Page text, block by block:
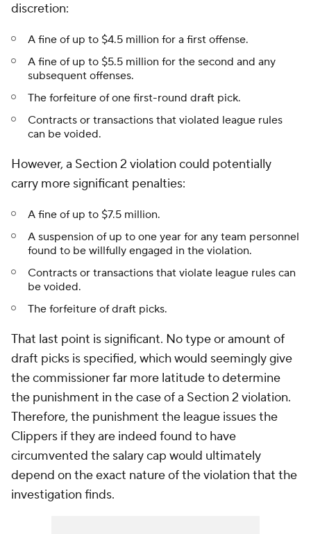
discretion:
A fine of up to $4.5 million for a first offense.
A fine of up to $5.5 million for the second and any
subsequent offenses.
The forfeiture of one first-round draft pick.
Contracts or transactions that violated league rules
can be voided.
However, a Section 2 violation could potentially
carry more significant penalties:
A fine of up to $7.5 million.
A suspension of up to one year for any team personnel
found to be willfully engaged in the violation.
Contracts or transactions that violate league rules can
be voided.
The forfeiture of draft picks.
That last point is significant. No type or amount of
draft picks is specified, which would seemingly give
the commissioner far more latitude to determine
the punishment in the case of a Section 2 violation.
Therefore, the punishment the league issues the
Clippers if they are indeed found to have
circumvented the salary cap would ultimately
depend on the exact nature of the violation that the
investigation finds.